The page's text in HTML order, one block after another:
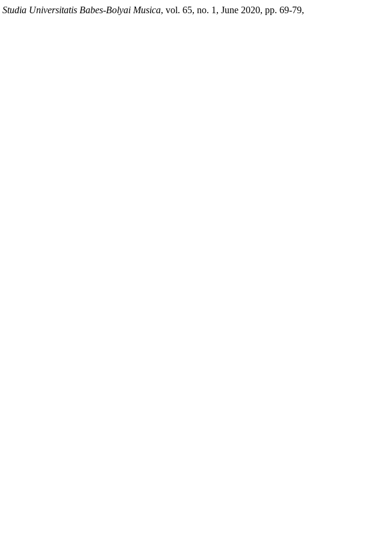
Studia Universitatis Babes-Bolyai Musica, vol. 65, no. 1, June 2020, pp. 69-79,